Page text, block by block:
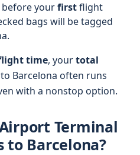
before yourfirstflight
bags will be tagged
time, yourtotal
Barcelona often runs
with a nonstop option.
Terminal
to Barcelona?